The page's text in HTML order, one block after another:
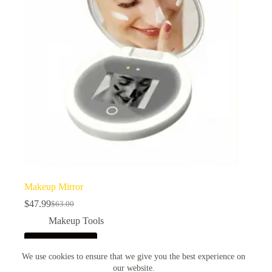
We use cookies to ensure that we give you the best experience on
our website.
Makeup Mirror
$63.00
Original
price
was:
$63.00.
$47.99Current
price
is:
$47.99.
Makeup Tools